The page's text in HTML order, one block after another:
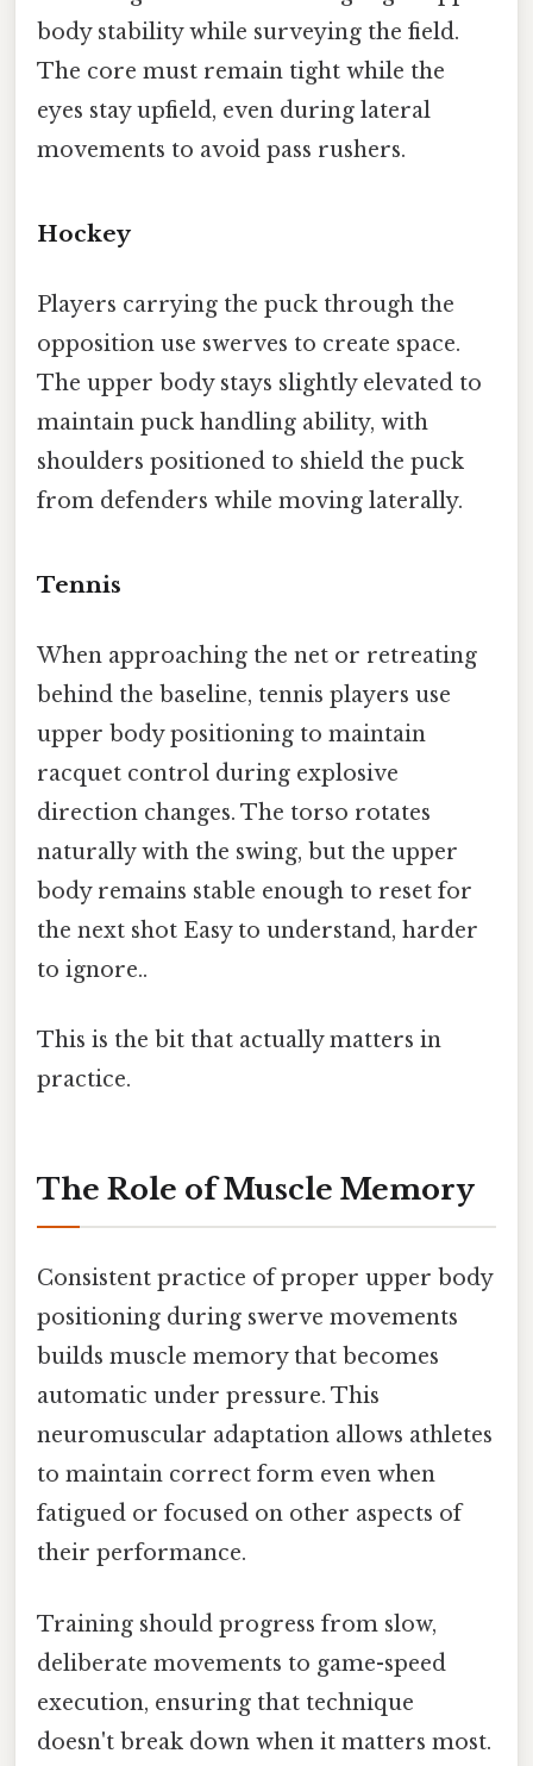
body stability while surveying the field.
The core must remain tight while the
eyes stay upfield, even during lateral
movements to avoid pass rushers.
Hockey
Players carrying the puck through the
opposition use swerves to create space.
The upper body stays slightly elevated to
maintain puck handling ability, with
shoulders positioned to shield the puck
from defenders while moving laterally.
Tennis
When approaching the net or retreating
behind the baseline, tennis players use
upper body positioning to maintain
racquet control during explosive
direction changes. The torso rotates
naturally with the swing, but the upper
body remains stable enough to reset for
the next shot Easy to understand, harder
to ignore..
This is the bit that actually matters in
practice.
The Role of Muscle Memory
Consistent practice of proper upper body
positioning during swerve movements
builds muscle memory that becomes
automatic under pressure. This
neuromuscular adaptation allows athletes
to maintain correct form even when
fatigued or focused on other aspects of
their performance.
Training should progress from slow,
deliberate movements to game-speed
execution, ensuring that technique
doesn't break down when it matters most.